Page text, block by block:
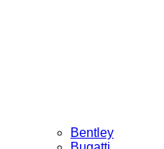
Bentley